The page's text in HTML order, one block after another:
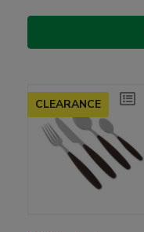
CLEARANCE